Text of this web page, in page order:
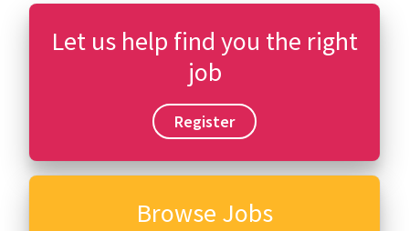
Let us help find you the right
job
Register
Browse Jobs